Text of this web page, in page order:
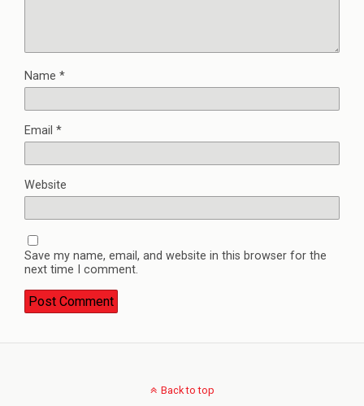
Name *
Email *
Website
Save my name, email, and website in this browser for the
next time I comment.
Back to top